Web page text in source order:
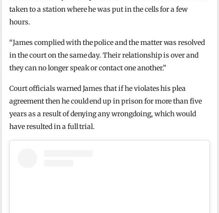
taken to a station where he was put in the cells for a few
hours.
“James complied with the police and the matter was resolved
in the court on the same day. Their relationship is over and
they can no longer speak or contact one another.”
Court officials warned James that if he violates his plea
agreement then he could end up in prison for more than five
years as a result of denying any wrongdoing, which would
have resulted in a full trial.